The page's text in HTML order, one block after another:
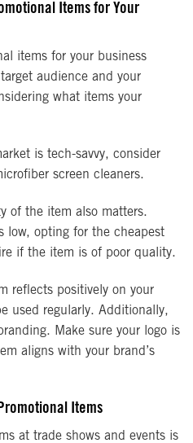
Items for Your
items for your business
audience and your
what items your
is tech-savvy, consider
screen cleaners.
of the item also matters.
low, opting for the cheapest
if the item is of poor quality.
reflects positively on your
used regularly. Additionally,
Make sure your logo is
aligns with your brand’s
Items
at trade shows and events is